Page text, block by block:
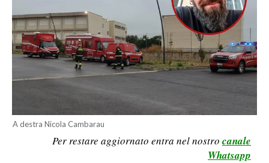
SPORT
RISULTATI E CLASSIFICHE
BASKET
VOLLEY
A destra Nicola Cambarau
Per restare aggiornato entra nel nostro canale
Whatsapp